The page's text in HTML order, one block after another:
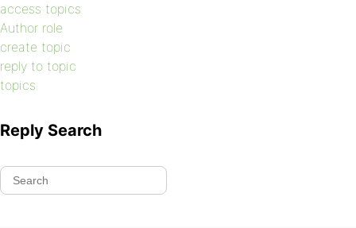
access topics
Author role
create topic
reply to topic
topics
Reply Search